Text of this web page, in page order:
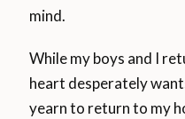
mind.
While my boys and I
heart desperately
yearn to return to my